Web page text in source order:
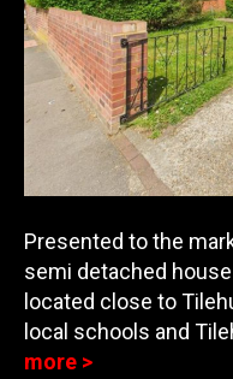
Presented to the
semi detached
located close to
local schools and
more >